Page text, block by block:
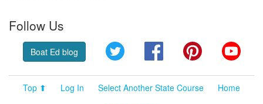
Follow Us
Boat Ed blog Twitter FacebookPinterest
Top ⬆ Log In Select Another State Course
Home